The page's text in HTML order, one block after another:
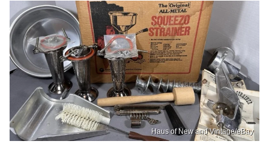
Haus of New and Vintage/eBay